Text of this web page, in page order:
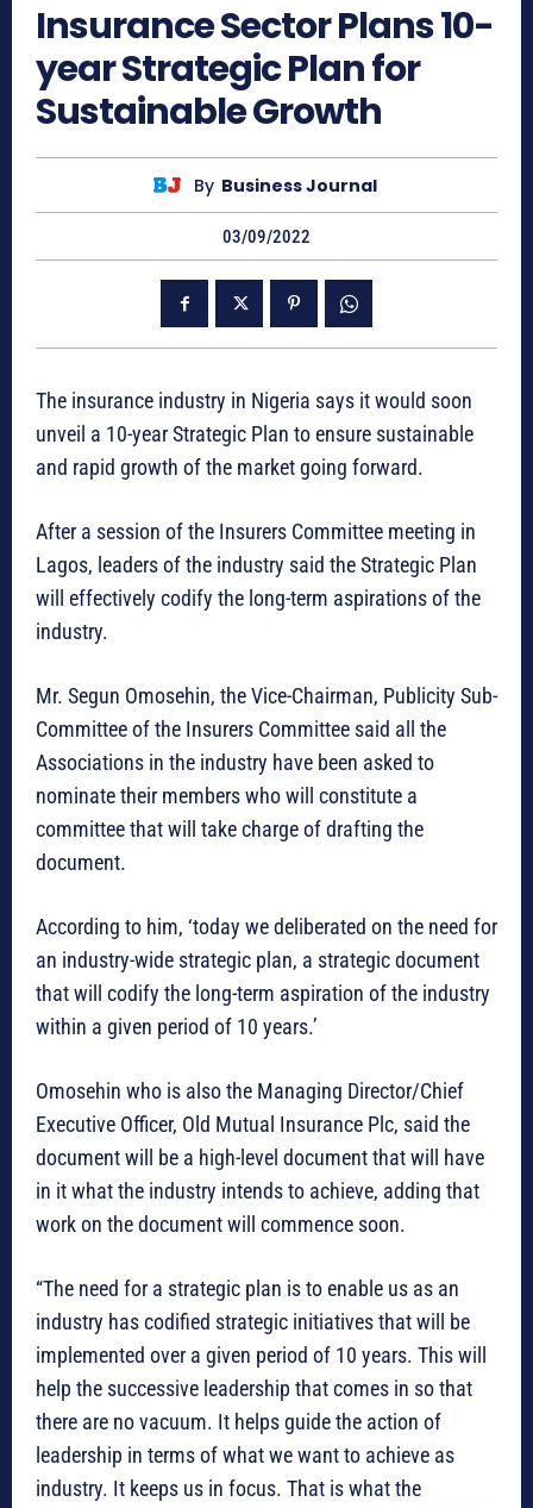
Insurance Sector Plans 10-
year Strategic Plan for
Sustainable Growth
By Business Journal
03/09/2022
The insurance industry in Nigeria says it would soon
unveil a 10-year Strategic Plan to ensure sustainable
and rapid growth of the market going forward.
After a session of the Insurers Committee meeting in
Lagos, leaders of the industry said the Strategic Plan
will effectively codify the long-term aspirations of the
industry.
Mr. Segun Omosehin, the Vice-Chairman, Publicity Sub-
Committee of the Insurers Committee said all the
Associations in the industry have been asked to
nominate their members who will constitute a
committee that will take charge of drafting the
document.
According to him, ‘today we deliberated on the need for
an industry-wide strategic plan, a strategic document
that will codify the long-term aspiration of the industry
within a given period of 10 years.’
Omosehin who is also the Managing Director/Chief
Executive Officer, Old Mutual Insurance Plc, said the
document will be a high-level document that will have
in it what the industry intends to achieve, adding that
work on the document will commence soon.
“The need for a strategic plan is to enable us as an
industry has codified strategic initiatives that will be
implemented over a given period of 10 years. This will
help the successive leadership that comes in so that
there are no vacuum. It helps guide the action of
leadership in terms of what we want to achieve as
industry. It keeps us in focus. That is what the